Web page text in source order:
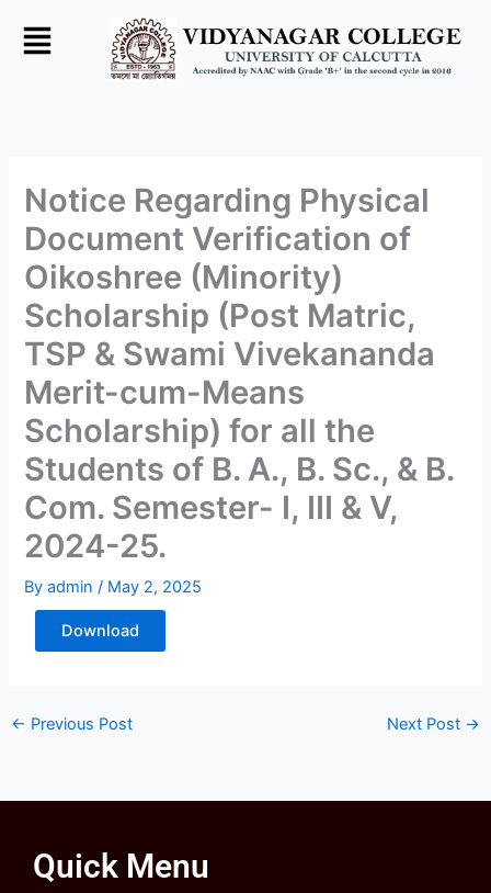
Notice Regarding Physical
Document Verification of
Oikoshree (Minority)
Scholarship (Post Matric,
TSP & Swami Vivekananda
Merit-cum-Means
Scholarship) for all the
Students of B. A., B. Sc., & B.
Com. Semester- I, III & V,
2024-25.
Byadmin/ May 2, 2025
Download
← Previous Post Next Post →
Quick Menu